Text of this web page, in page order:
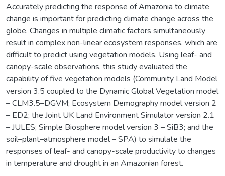
Accurately predicting the response of Amazonia to climate
change is important for predicting climate change across the
globe. Changes in multiple climatic factors simultaneously
result in complex non-linear ecosystem responses, which are
difficult to predict using vegetation models. Using leaf- and
canopy-scale observations, this study evaluated the
capability of five vegetation models (Community Land Model
version 3.5 coupled to the Dynamic Global Vegetation model
– CLM3.5–DGVM; Ecosystem Demography model version 2
– ED2; the Joint UK Land Environment Simulator version 2.1
– JULES; Simple Biosphere model version 3 – SiB3; and the
soil–plant–atmosphere model – SPA) to simulate the
responses of leaf- and canopy-scale productivity to changes
in temperature and drought in an Amazonian forest.